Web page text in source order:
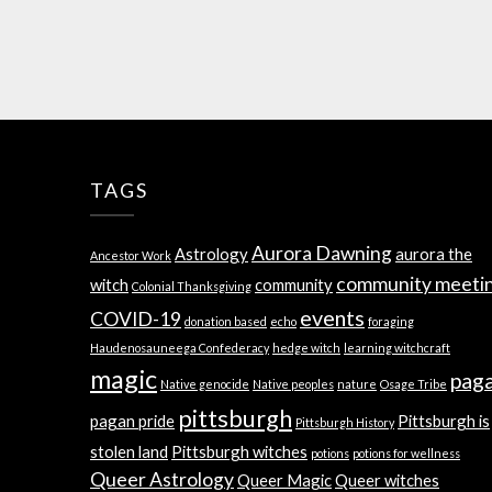
TAGS
Ancestor Work AstrologyAurora Dawningaurora the
witch Colonial Thanksgiving community community
COVID-19 donation based echo events foraging
Haudenosauneega Confederacy hedge witch learning witchcraft
magic Native genocide Native peoples nature Osage Tribe
pagan pride pittsburgh Pittsburgh History Pittsburgh is
stolen land Pittsburgh witches potions potions for wellness
Queer AstrologyQueer MagicQueer witches